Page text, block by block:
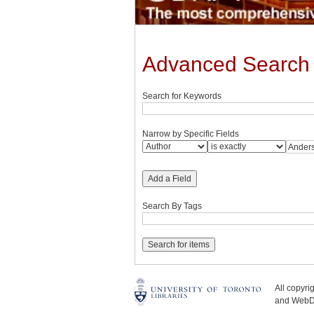
Advanced Search
Search for Keywords
Narrow by Specific Fields
Add a Field
Search By Tags
All
and